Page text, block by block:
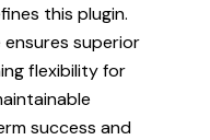
this plugin.
superior
flexibility for
success and